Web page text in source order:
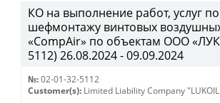
КО на выполнение работ, услуг
шефмонтажу винтовых
«CompAir» по объектам ООО
5112) 26.08.2024 - 09.09.2024
№: 02-01-32-5112
Customer(s): Limited Liability Company